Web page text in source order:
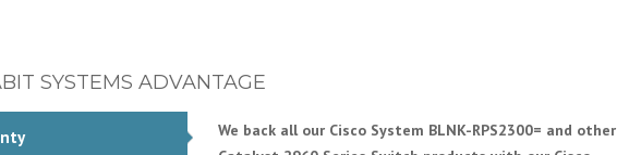
SYSTEMS ADVANTAGE
We back all our Cisco System BLNK-RPS2300= and other